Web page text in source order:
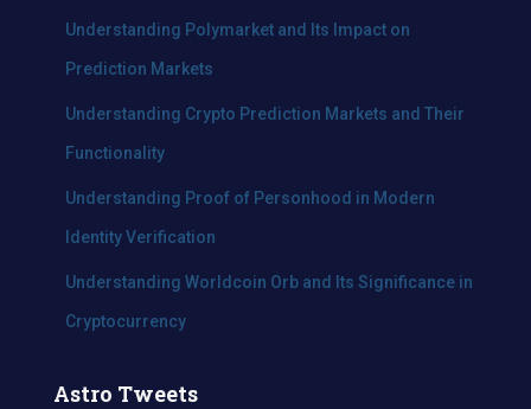
Understanding Polymarket and Its Impact on
Prediction Markets
Understanding Crypto Prediction Markets and Their
Functionality
Understanding Proof of Personhood in Modern
Identity Verification
Understanding Worldcoin Orb and Its Significance in
Cryptocurrency
Astro Tweets